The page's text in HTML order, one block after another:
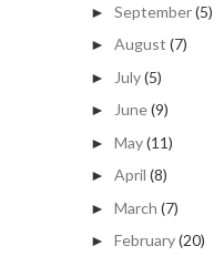
► September(5)
► August (7)
► July(5)
► June(9)
► May(11)
► April (8)
► March (7)
► February(20)